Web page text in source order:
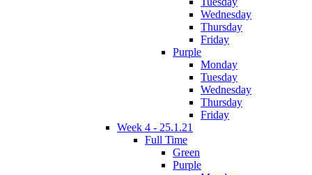
Wednesday
Thursday
Friday
Purple
Monday
Tuesday
Wednesday
Thursday
Friday
Week 4 - 25.1.21
Full Time
Green
Purple